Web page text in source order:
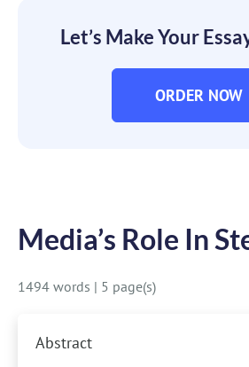
Let’s Make Your
ORDER NOW
Media’s Role In
1494 words | 5 page(s)
Abstract